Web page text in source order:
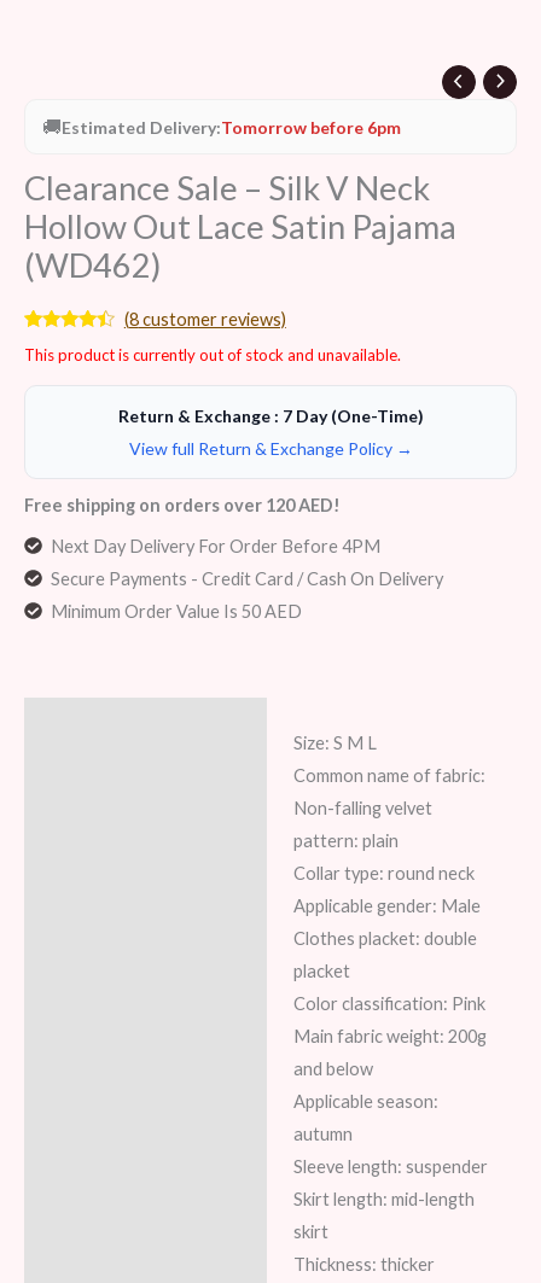
🚚Estimated Delivery:Tomorrow before 6pm
Clearance Sale – Silk V Neck
Hollow Out Lace Satin Pajama
(WD462)
Rated
4.25 out
based on
8
(8customer reviews)
This product is currently out of stock and unavailable.
Return & Exchange : 7 Day (One-Time)
View full Return & Exchange Policy →
Free shipping on orders over 120 AED!
Next Day Delivery For Order Before 4PM
Secure Payments - Credit Card / Cash On Delivery
Minimum Order Value Is 50 AED
Size: S M L
Common name of fabric:
Non-falling velvet
pattern: plain
Collar type: round neck
Applicable gender: Male
Clothes placket: double
placket
Color classification: Pink
Main fabric weight: 200g
and below
Applicable season:
autumn
Sleeve length: suspender
Skirt length: mid-length
skirt
Thickness: thicker